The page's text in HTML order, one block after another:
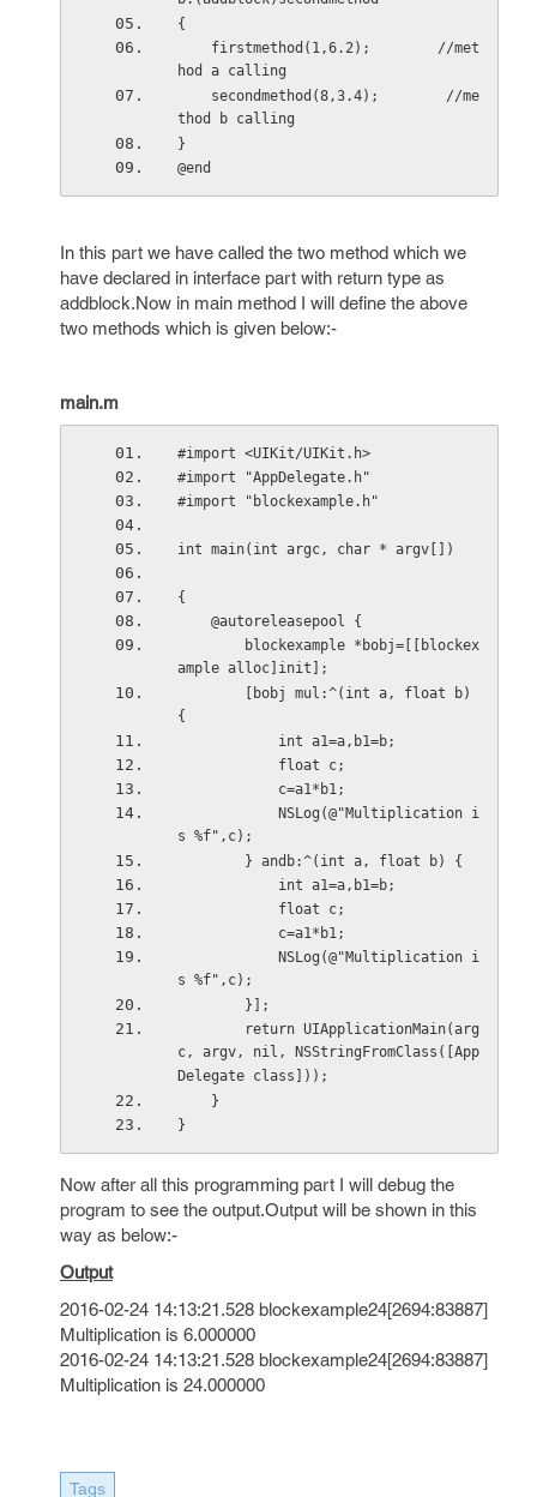
{
hod a calling
thod b calling
}
@end
In this part we have called the two method which we
have declared in interface part with return type as
addblock.Now in main method I will define the above
two methods which is given below:-
main.m
#import <UIKit/UIKit.h>
#import "AppDelegate.h"
#import "blockexample.h"
int main(int argc, char * argv[])
{
    @autoreleasepool {
ample alloc]init];
{
            int a1=a,b1=b;
            float c;
            c=a1*b1;
s %f",c);
        } andb:^(int a, float b) {
            int a1=a,b1=b;
            float c;
            c=a1*b1;
s %f",c);
        }];
c, argv, nil, NSStringFromClass([App
Delegate class]));
    }
}
Now after all this programming part I will debug the
program to see the output.Output will be shown in this
way as below:-
Output
2016-02-24 14:13:21.528 blockexample24[2694:83887]
Multiplication is 6.000000
2016-02-24 14:13:21.528 blockexample24[2694:83887]
Multiplication is 24.000000
Tags